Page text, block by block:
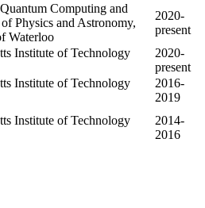
Computing and
Physics and Astronomy,
Waterloo
2020-
present
Institute of Technology
2020-
present
Institute of Technology
2016-
2019
Institute of Technology
2014-
2016